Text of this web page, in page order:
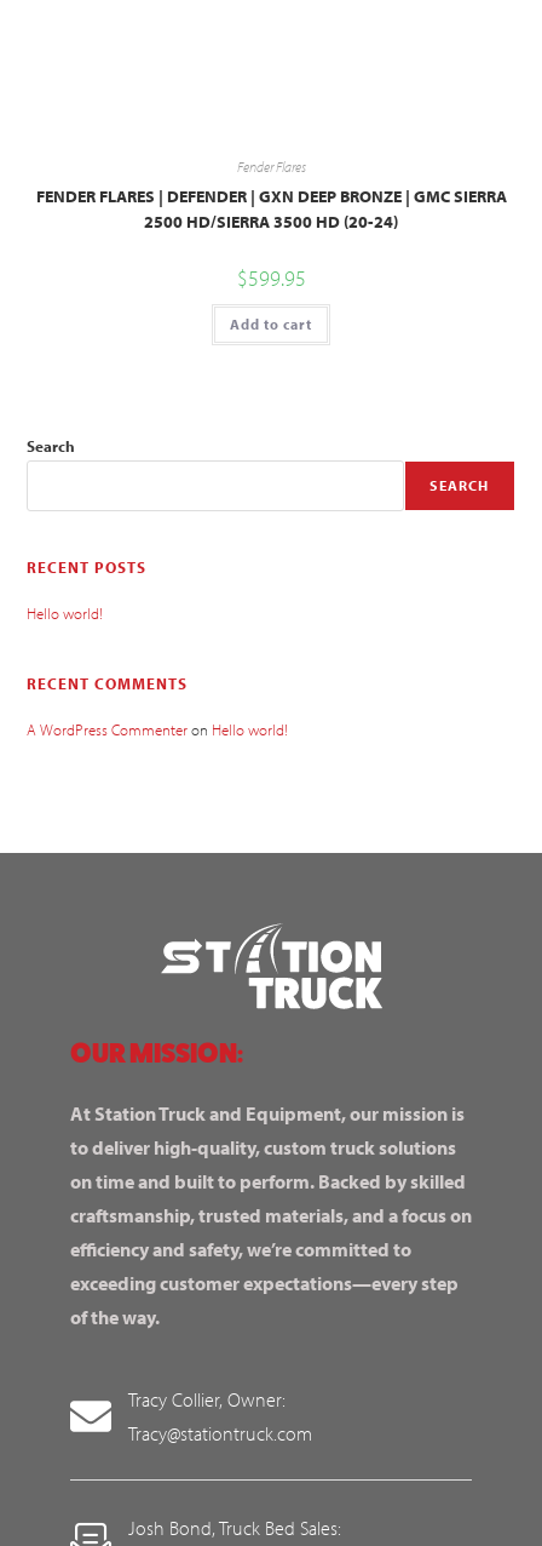
Fender Flares
FENDER FLARES | DEFENDER | GXN DEEP BRONZE | GMC SIERRA
2500 HD/SIERRA 3500 HD (20-24)
$599.95
Add to cart
Search
SEARCH
RECENT POSTS
Hello world!
RECENT COMMENTS
A WordPress Commenteron Hello world!
OUR MISSION:
At Station Truck and Equipment, our mission is
to deliver high-quality, custom truck solutions
on time and built to perform. Backed by skilled
craftsmanship, trusted materials, and a focus on
efficiency and safety, we’re committed to
exceeding customer expectations—every step
of the way.
Tracy Collier, Owner:
Tracy@stationtruck.com
Josh Bond, Truck Bed Sales: